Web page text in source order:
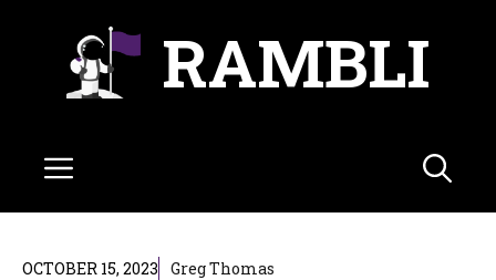
RAMBLI
Menu
OCTOBER 15, 2023 Greg Thomas